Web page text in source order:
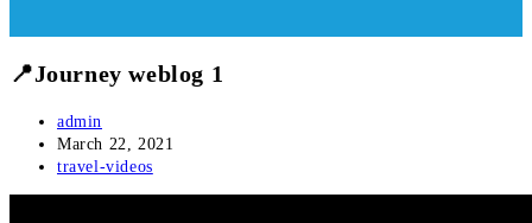
📍Journey weblog 1
Post
author:
admin
Post
published:
March 22, 2021
Post
travel-videos